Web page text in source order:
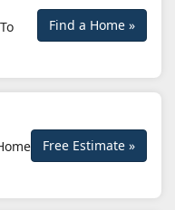
Find a Home »
Free Estimate »